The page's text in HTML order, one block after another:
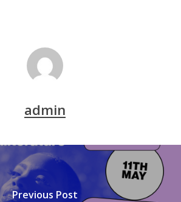
admin
Previous Post